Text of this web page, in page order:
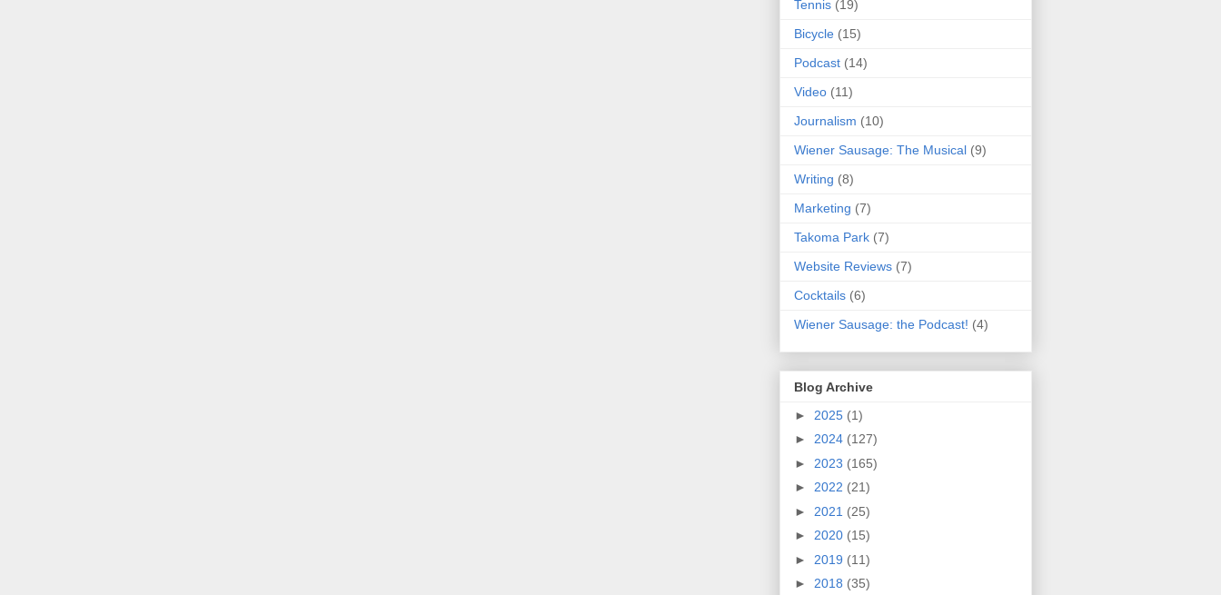
Tennis (19)
Bicycle (15)
Podcast (14)
Video (11)
Journalism (10)
Wiener Sausage: The Musical (9)
Writing (8)
Marketing (7)
Takoma Park (7)
Website Reviews (7)
Cocktails (6)
Wiener Sausage: the Podcast! (4)
Blog Archive
► 2025 (1)
► 2024 (127)
► 2023 (165)
► 2022 (21)
► 2021 (25)
► 2020 (15)
► 2019 (11)
► 2018 (35)